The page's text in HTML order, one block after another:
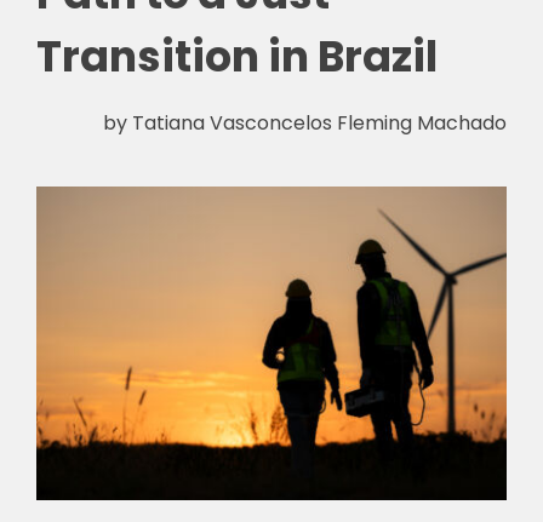
Transition in Brazil
by Tatiana Vasconcelos Fleming Machado